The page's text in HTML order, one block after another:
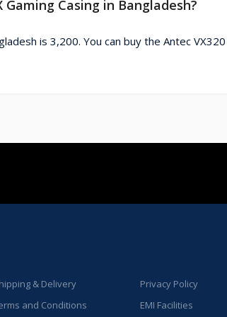
Casing in Bangladesh?
is 3,200. You can buy the Antec VX320
& Delivery
Privacy Policy
and Conditions EMI Facilities